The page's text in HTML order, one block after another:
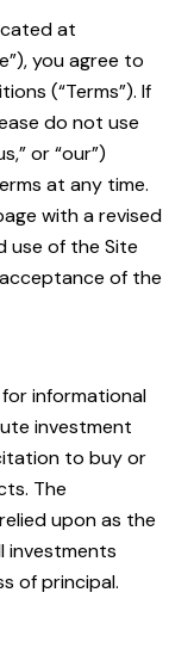
at
you agree to
(“Terms”). If
do not use
or “our”)
at any time.
with a revised
use of the Site
of the
informational
investment
to buy or
The
upon as the
investments
of principal.